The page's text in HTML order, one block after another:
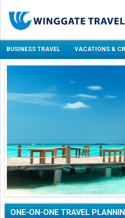
BUSINESS TRAVEL VACATIONS &
ONE-ON-ONE TRAVEL